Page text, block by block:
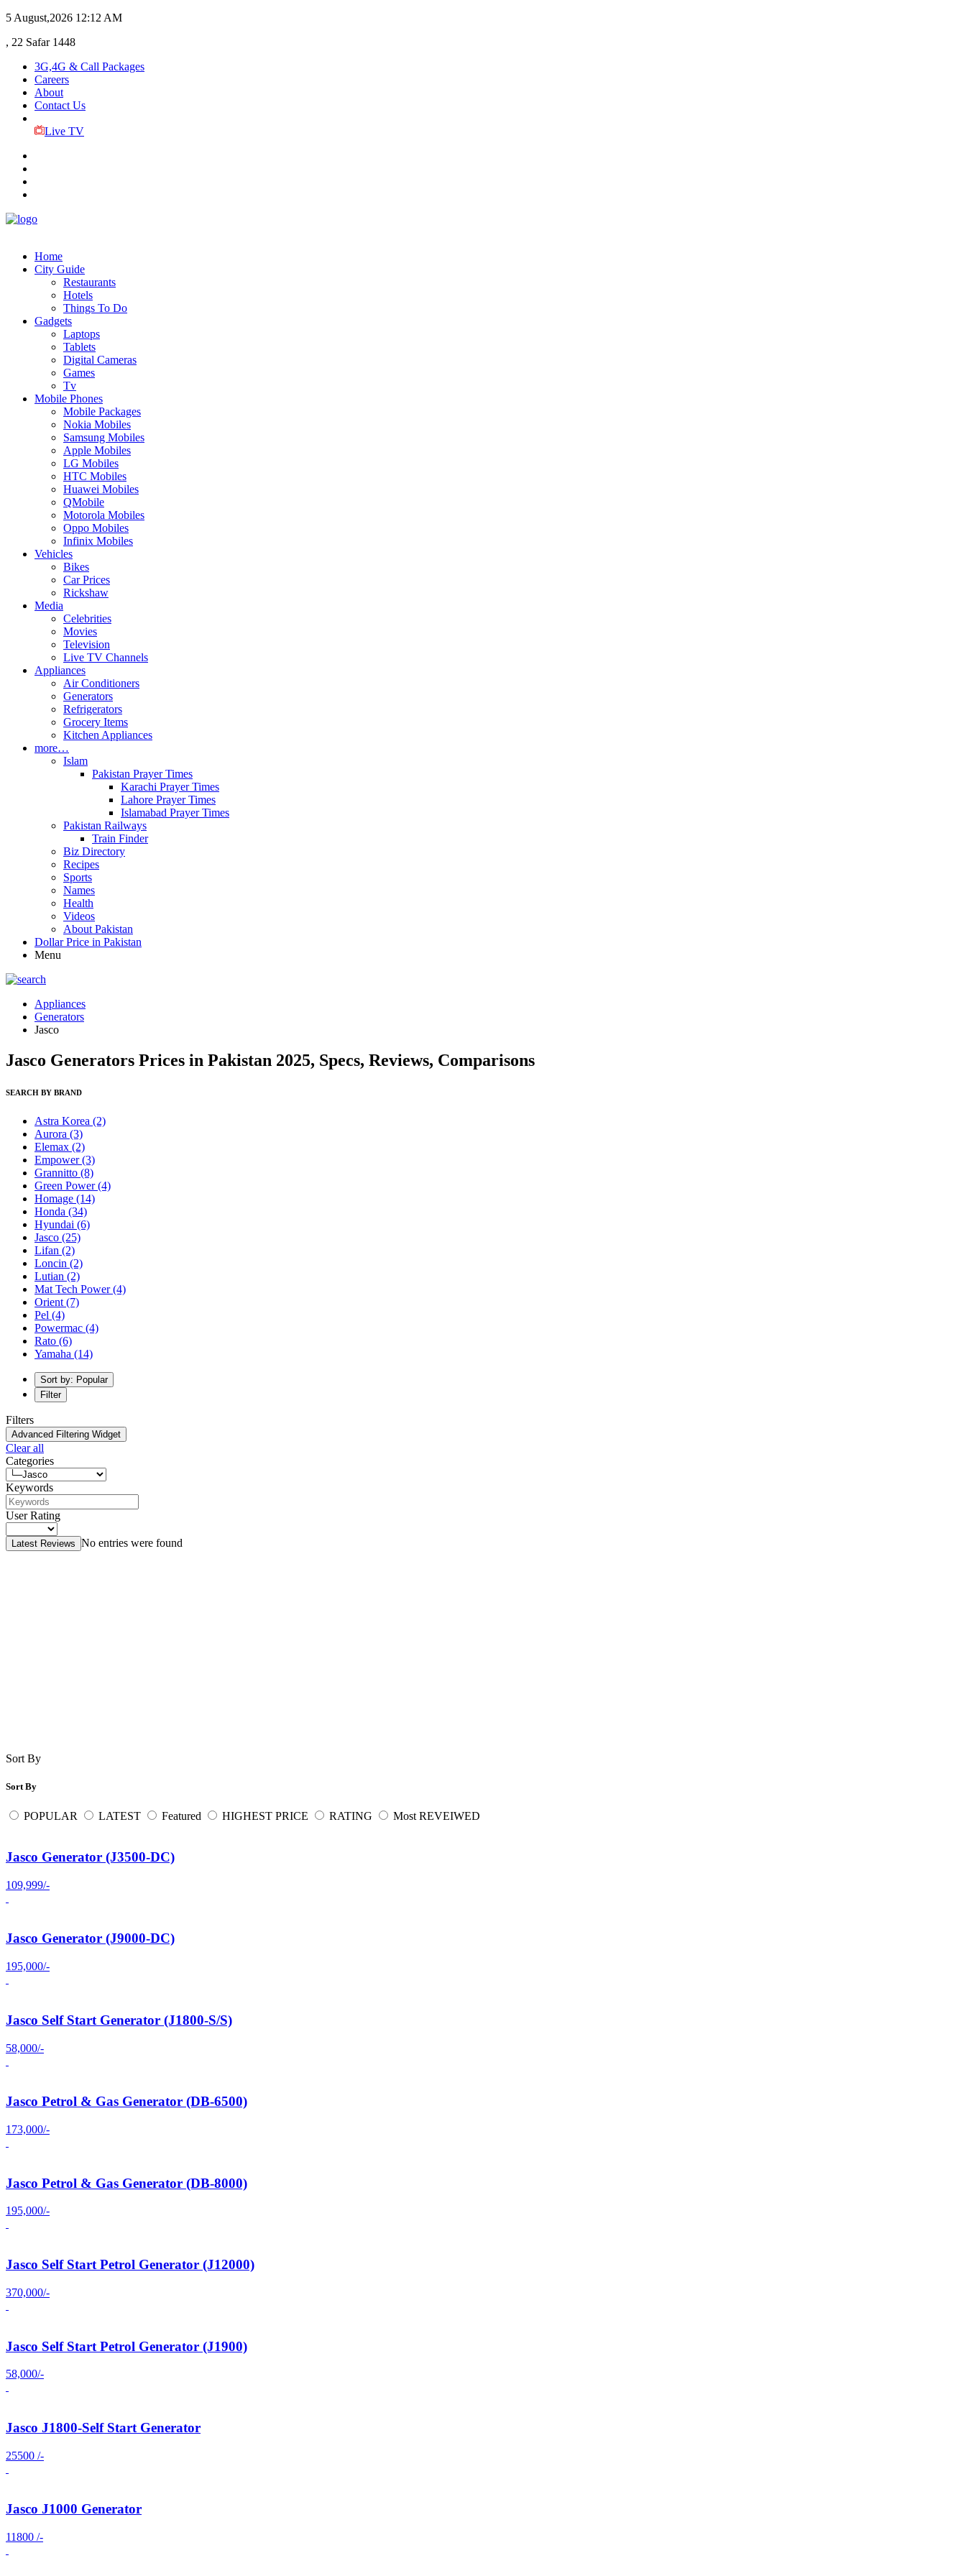
5 August,2026 12:12 AM
, 22 Safar 1448
3G,4G & Call Packages
Careers
About
Contact Us
Live TV
Home
City Guide
Restaurants
Hotels
Things To Do
Gadgets
Laptops
Tablets
Digital Cameras
Games
Tv
Mobile Phones
Mobile Packages
Nokia Mobiles
Samsung Mobiles
Apple Mobiles
LG Mobiles
HTC Mobiles
Huawei Mobiles
QMobile
Motorola Mobiles
Oppo Mobiles
Infinix Mobiles
Vehicles
Bikes
Car Prices
Rickshaw
Media
Celebrities
Movies
Television
Live TV Channels
Appliances
Air Conditioners
Generators
Refrigerators
Grocery Items
Kitchen Appliances
more…
Islam
Pakistan Prayer Times
Karachi Prayer Times
Lahore Prayer Times
Islamabad Prayer Times
Pakistan Railways
Train Finder
Biz Directory
Recipes
Sports
Names
Health
Videos
About Pakistan
Dollar Price in Pakistan
Menu
Appliances
Generators
Jasco
Jasco Generators Prices in Pakistan 2025, Specs, Reviews, Comparisons
SEARCH BY BRAND
Astra Korea (2)
Aurora (3)
Elemax (2)
Empower(3)
Grannitto (8)
Green Power(4)
Homage (14)
Honda (34)
Hyundai (6)
Jasco (25)
Lifan (2)
Loncin (2)
Lutian (2)
Mat Tech Power(4)
Orient (7)
Pel (4)
Powermac (4)
Rato (6)
Yamaha (14)
Sort by: Popular
Filter
Filters
Advanced Filtering Widget
Clear all
Categories
Keywords
User Rating
Latest Reviews No entries were found
Sort By
Sort By
POPULAR LATEST Featured HIGHEST PRICE RATING Most REVEIWED
Jasco Generator (J3500-DC)
109,999/-
Jasco Generator (J9000-DC)
195,000/-
Jasco Self Start Generator (J1800-S/S)
58,000/-
Jasco Petrol & Gas Generator (DB-6500)
173,000/-
Jasco Petrol & Gas Generator (DB-8000)
195,000/-
Jasco Self Start Petrol Generator (J12000)
370,000/-
Jasco Self Start Petrol Generator (J1900)
58,000/-
Jasco J1800-Self Start Generator
25500 /-
Jasco J1000 Generator
11800 /-